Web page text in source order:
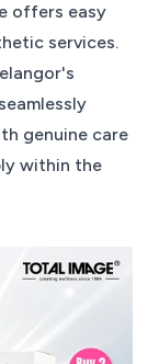
offers easy
services.
genuine care
within the